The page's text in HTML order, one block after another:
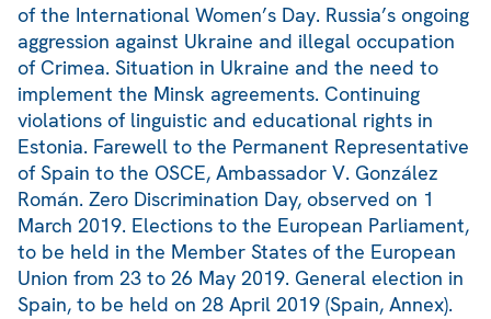
of the International Women’s Day. Russia’s ongoing
aggression against Ukraine and illegal occupation
of Crimea. Situation in Ukraine and the need to
implement the Minsk agreements. Continuing
violations of linguistic and educational rights in
Estonia. Farewell to the Permanent Representative
of Spain to the OSCE, Ambassador V. González
Román. Zero Discrimination Day, observed on 1
March 2019. Elections to the European Parliament,
to be held in the Member States of the European
Union from 23 to 26 May 2019. General election in
Spain, to be held on 28 April 2019 (Spain, Annex).